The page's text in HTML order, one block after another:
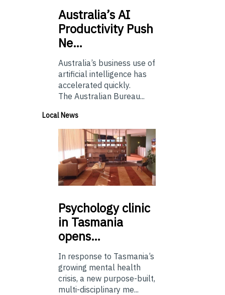
Australia’sAI
Productivity Push
Ne…
Australia’s business use of
artificial intelligence has
accelerated quickly.
The Australian Bureau...
Local News
Psychologyclinic
in Tasmania
opens…
In response to Tasmania’s
growing mental health
crisis, a new purpose-built,
multi-disciplinary me...